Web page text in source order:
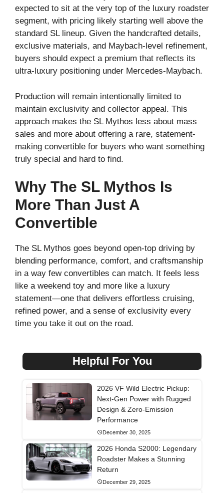
expected to sit at the very top of the luxury roadster
segment, with pricing likely starting well above the
standard SL lineup. Given the handcrafted details,
exclusive materials, and Maybach-level refinement,
buyers should expect a premium that reflects its
ultra-luxury positioning under Mercedes-Maybach.
Production will remain intentionally limited to
maintain exclusivity and collector appeal. This
approach makes the SL Mythos less about mass
sales and more about offering a rare, statement-
making convertible for buyers who want something
truly special and hard to find.
Why The SL Mythos Is
More Than Just A
Convertible
The SL Mythos goes beyond open-top driving by
blending performance, comfort, and craftsmanship
in a way few convertibles can match. It feels less
like a weekend toy and more like a luxury
statement—one that delivers effortless cruising,
refined power, and a sense of exclusivity every
time you take it out on the road.
Helpful For You
2026 VF Wild Electric Pickup:
Next-Gen Power with Rugged
Design & Zero-Emission
Performance
December 30, 2025
2026 Honda S2000: Legendary
Roadster Makes a Stunning
Return
December 29, 2025